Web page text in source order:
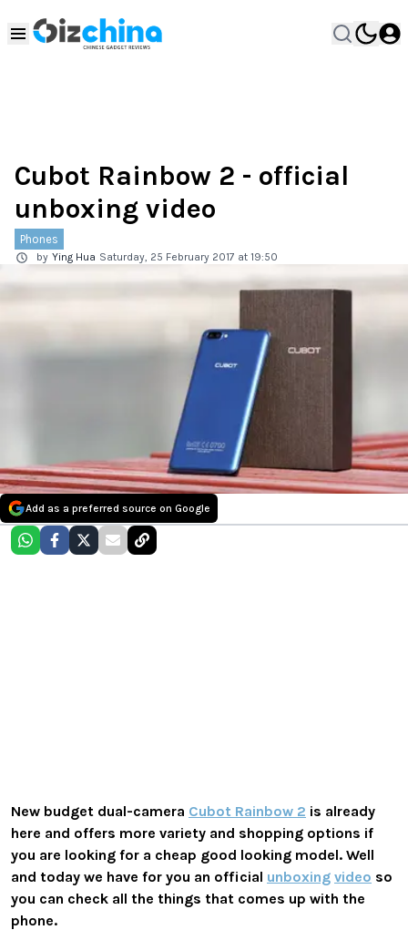
Cubot Rainbow 2 - official
unboxing video
Phones
by Ying Hua Saturday, 25 February 2017 at 19:50
Add as a preferred source on Google
New budget dual-camera Cubot Rainbow 2 is already
here and offers more variety and shopping options if
you are looking for a cheap good looking model. Well
and today we have for you an official unboxing video so
you can check all the things that comes up with the
phone.